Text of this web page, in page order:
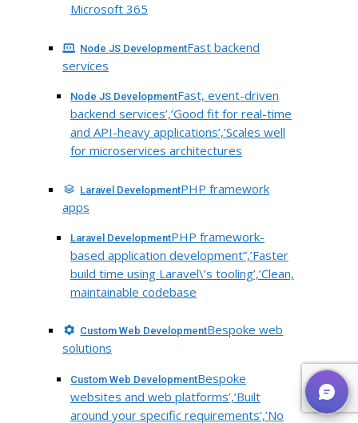
Microsoft 365
Node JS DevelopmentFast backend
services
Node JS DevelopmentFast, event-driven
backend services’,’Good fit for real-time
and API-heavy applications’,’Scales well
for microservices architectures
Laravel DevelopmentPHP framework
apps
Laravel DevelopmentPHP framework-
based application development”,’Faster
build time using Laravel\’s tooling’,’Clean,
maintainable codebase
Custom Web DevelopmentBespoke web
solutions
Custom Web DevelopmentBespoke
websites and web platforms’,’Built
around your specific requirements’,’No